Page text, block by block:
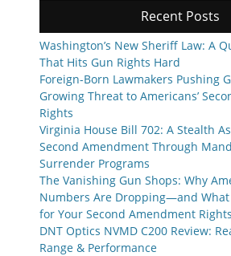
Recent Posts
Washington’s New Sheriff Law: A
That Hits Gun Rights Hard
Foreign-Born Lawmakers Pushing
Growing Threat to Americans’
Rights
Virginia House Bill 702: A Stealth
Second Amendment Through
Surrender Programs
The Vanishing Gun Shops: Why
Numbers Are Dropping—and What
for Your Second Amendment Rights
DNT Optics NVMD C200 Review:
Range & Performance